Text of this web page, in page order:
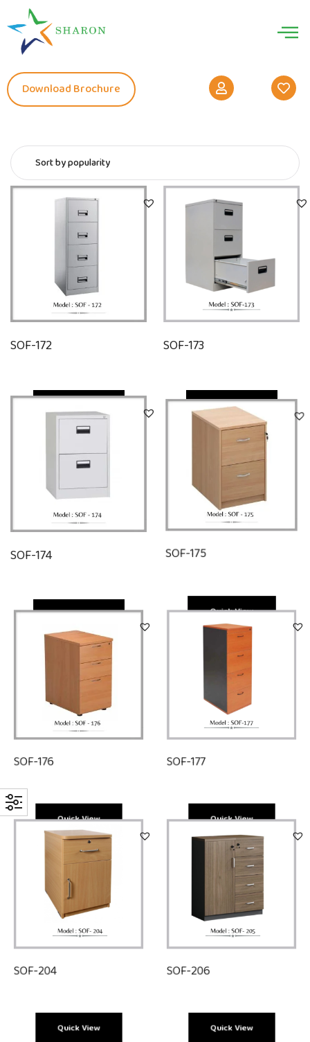
Download Brochure
SOF-172 SOF-173
Quick View
SOF-174
Quick View
SOF-175
Quick View
SOF-176
Quick View
SOF-177
Quick View
SOF-204
Quick View
SOF-206
Quick View